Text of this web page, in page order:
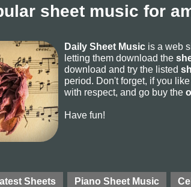
sheet music for
Daily Sheet Music is a web
letting them download the
download and try the listed
period. Don't forget, if you
with respect, and go buy the
Have fun!
Sheets Piano Sheet Music